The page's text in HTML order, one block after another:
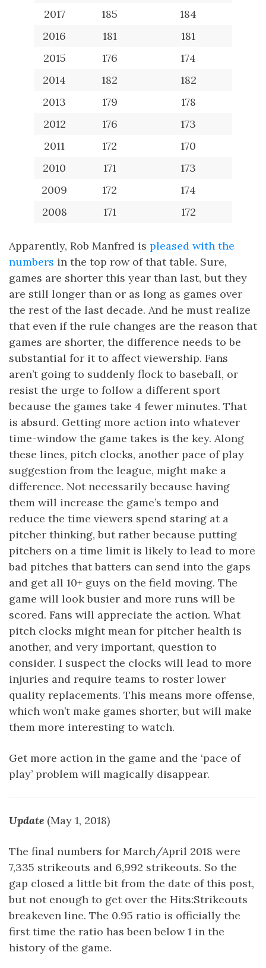
2017
185
184
2016
181
181
2015
176
174
2014
182
182
2013
179
178
2012
176
173
2011
172
170
2010
171
173
2009
172
174
2008
171 172
Apparently, Rob Manfred is pleased with the
numbers in the top row of that table. Sure,
games are shorter this year than last, but they
are still longer than or as long as games over
the rest of the last decade. And he must realize
that even if the rule changes are the reason that
games are shorter, the difference needs to be
substantial for it to affect viewership. Fans
aren’t going to suddenly flock to baseball, or
resist the urge to follow a different sport
because the games take 4 fewer minutes. That
is absurd. Getting more action into whatever
time-window the game takes is the key. Along
these lines, pitch clocks, another pace of play
suggestion from the league, might make a
difference. Not necessarily because having
them will increase the game’s tempo and
reduce the time viewers spend staring at a
pitcher thinking, but rather because putting
pitchers on a time limit is likely to lead to more
bad pitches that batters can send into the gaps
and get all 10+ guys on the field moving. The
game will look busier and more runs will be
scored. Fans will appreciate the action. What
pitch clocks might mean for pitcher health is
another, and very important, question to
consider. I suspect the clocks will lead to more
injuries and require teams to roster lower
quality replacements. This means more offense,
which won’t make games shorter, but will make
them more interesting to watch.
Get more action in the game and the ‘pace of
play’ problem will magically disappear.
Update (May 1, 2018)
The final numbers for March/April 2018 were
7,335 strikeouts and 6,992 strikeouts. So the
gap closed a little bit from the date of this post,
but not enough to get over the Hits:Strikeouts
breakeven line. The 0.95 ratio is officially the
first time the ratio has been below 1 in the
history of the game.